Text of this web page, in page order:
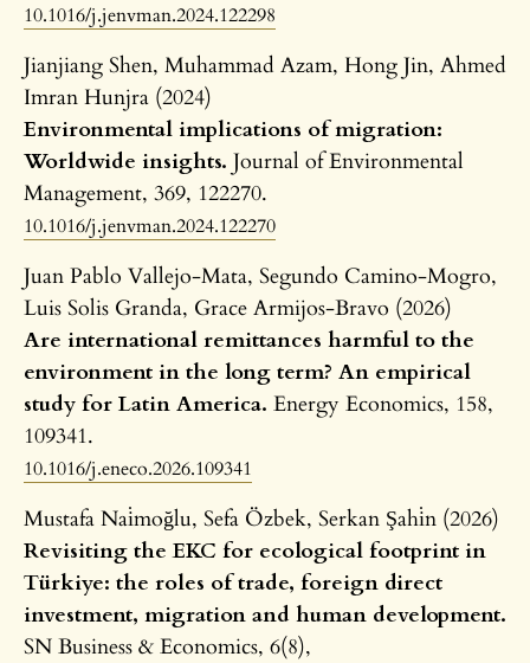
10.1016/j.jenvman.2024.122298
Jianjiang Shen, Muhammad Azam, Hong Jin, Ahmed
Imran Hunjra (2024)
Environmental implications of migration:
Worldwide insights. Journal of Environmental
Management, 369, 122270.
10.1016/j.jenvman.2024.122270
Juan Pablo Vallejo-Mata, Segundo Camino-Mogro,
Luis Solis Granda, Grace Armijos-Bravo (2026)
Are international remittances harmful to the
environment in the long term? An empirical
study for Latin America. Energy Economics, 158,
109341.
10.1016/j.eneco.2026.109341
Mustafa Nai̇moğlu, Sefa Özbek, Serkan Şahi̇n (2026)
Revisiting the EKC for ecological footprint in
Türkiye: the roles of trade, foreign direct
investment, migration and human development.
SN Business & Economics, 6(8),